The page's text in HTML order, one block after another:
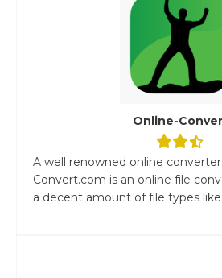
Online-
A well renowned online
Convert.com is an online file
a decent amount of file types